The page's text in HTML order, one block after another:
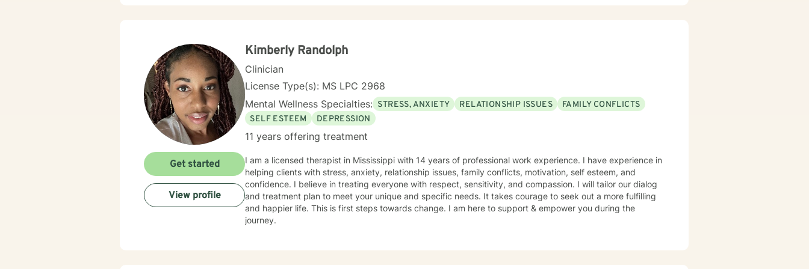
Kimberly Randolph
Clinician
License Type(s): MS LPC 2968
Mental Wellness Specialties: STRESS, ANXIETY RELATIONSHIP ISSUES
FAMILY CONFLICTS
SELF ESTEEM
DEPRESSION
11 years offering treatment
I am a licensed therapist in Mississippi with 14 years of professional work experience. I have experience in
helping clients with stress, anxiety, relationship issues, family conflicts, motivation, self esteem, and
confidence. I believe in treating everyone with respect, sensitivity, and compassion. I will tailor our dialog
and treatment plan to meet your unique and specific needs. It takes courage to seek out a more fulfilling
and happier life. This is first steps towards change. I am here to support & empower you during the
journey.
Get started
View profile